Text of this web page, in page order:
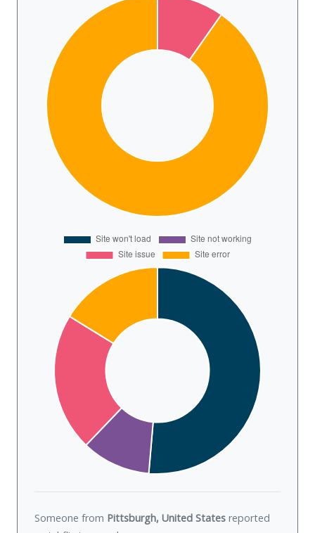
Someone from Pittsburgh, United States reported